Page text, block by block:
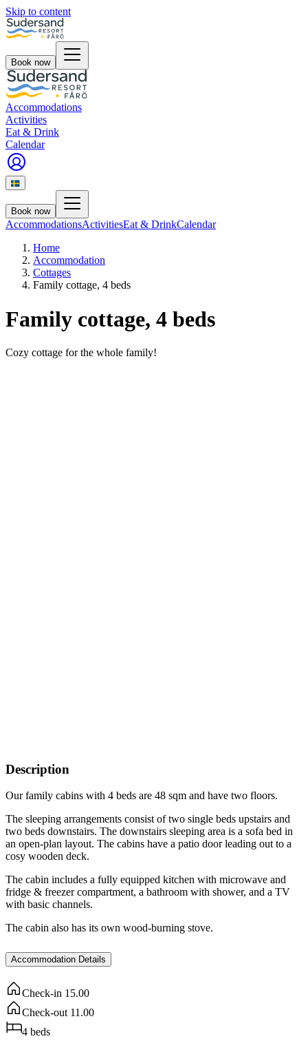
Skip to content
Book now
Accommodations
Activities
Eat & Drink
Calendar
Book now
AccommodationsActivitiesEat & DrinkCalendar
Home
Accommodation
Cottages
Family cottage, 4 beds
Family cottage, 4 beds
Cozy cottage for the whole family!
Description
Our family cabins with 4 beds are 48 sqm and have two floors.
The sleeping arrangements consist of two single beds upstairs and
two beds downstairs. The downstairs sleeping area is a sofa bed in
an open-plan layout. The cabins have a patio door leading out to a
cosy wooden deck.
The cabin includes a fully equipped kitchen with microwave and
fridge & freezer compartment, a bathroom with shower, and a TV
with basic channels.
The cabin also has its own wood-burning stove.
Accommodation Details
Check-in 15.00
Check-out 11.00
4 beds